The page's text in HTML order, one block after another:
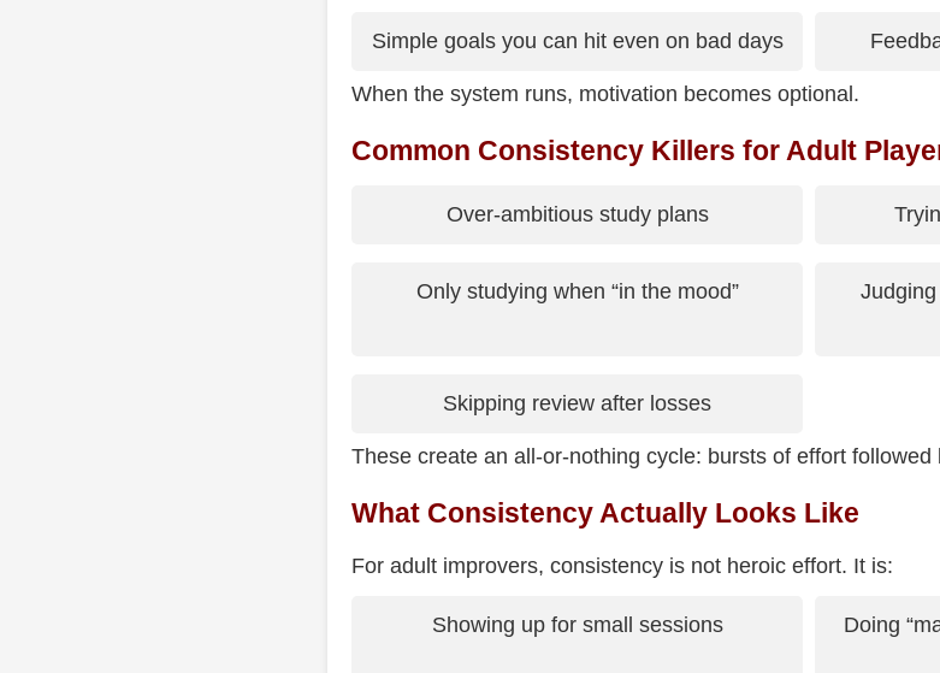
Simple goals you can hit even on bad days
When the system runs, motivation becomes optional.
Common Consistency Killers for Adult
Over-ambitious study plans
Only studying when “in the mood”
Skipping review after losses
These create an all-or-nothing cycle: bursts of effort followed
What Consistency Actually Looks Like
For adult improvers, consistency is not heroic effort. It is:
Showing up for small sessions
Doing